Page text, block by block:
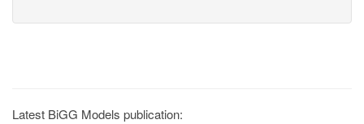
Latest BiGG Models publication: